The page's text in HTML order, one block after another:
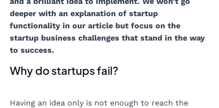
deeper with an explanation of startup
functionality in our article but focus on the
startup business challenges that stand in the way
to success.
Why do startups fail?
Having an idea only is not enough to reach the